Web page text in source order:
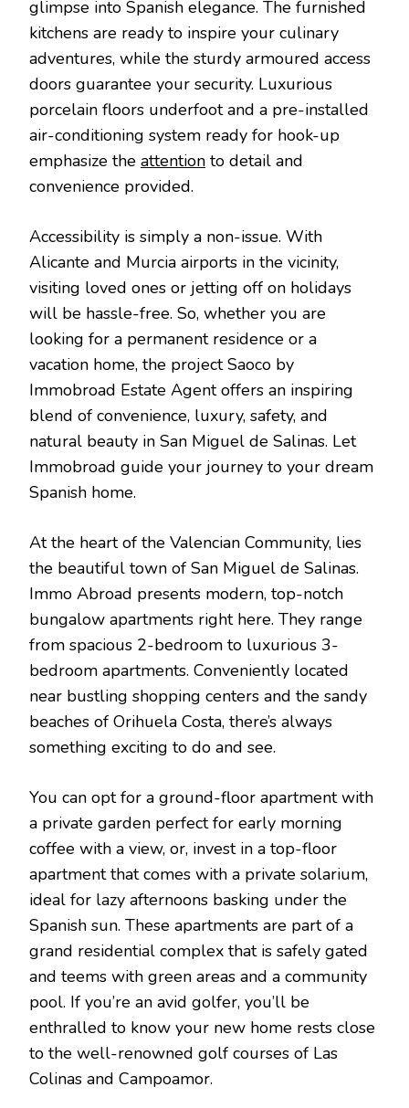
glimpse into Spanish elegance. The furnished
kitchens are ready to inspire your culinary
adventures, while the sturdy armoured access
doors guarantee your security. Luxurious
porcelain floors underfoot and a pre-installed
air-conditioning system ready for hook-up
emphasize the attention to detail and
convenience provided.
Accessibility is simply a non-issue. With
Alicante and Murcia airports in the vicinity,
visiting loved ones or jetting off on holidays
will be hassle-free. So, whether you are
looking for a permanent residence or a
vacation home, the project Saoco by
Immobroad Estate Agent offers an inspiring
blend of convenience, luxury, safety, and
natural beauty in San Miguel de Salinas. Let
Immobroad guide your journey to your dream
Spanish home.
At the heart of the Valencian Community, lies
the beautiful town of San Miguel de Salinas.
Immo Abroad presents modern, top-notch
bungalow apartments right here. They range
from spacious 2-bedroom to luxurious 3-
bedroom apartments. Conveniently located
near bustling shopping centers and the sandy
beaches of Orihuela Costa, there’s always
something exciting to do and see.
You can opt for a ground-floor apartment with
a private garden perfect for early morning
coffee with a view, or, invest in a top-floor
apartment that comes with a private solarium,
ideal for lazy afternoons basking under the
Spanish sun. These apartments are part of a
grand residential complex that is safely gated
and teems with green areas and a community
pool. If you’re an avid golfer, you’ll be
enthralled to know your new home rests close
to the well-renowned golf courses of Las
Colinas and Campoamor.